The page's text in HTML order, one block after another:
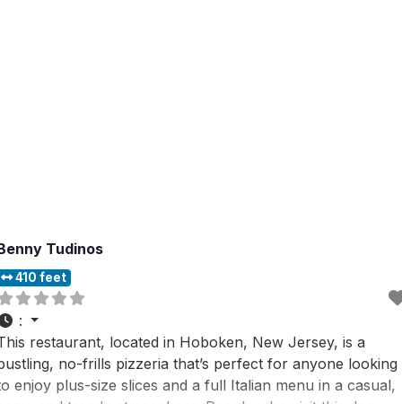
Tudinos
410 feet
:
restaurant, located in Hoboken, New Jersey, is a
no-frills pizzeria that’s perfect for anyone looking
enjoy plus-size slices and a full Italian menu in a casual,